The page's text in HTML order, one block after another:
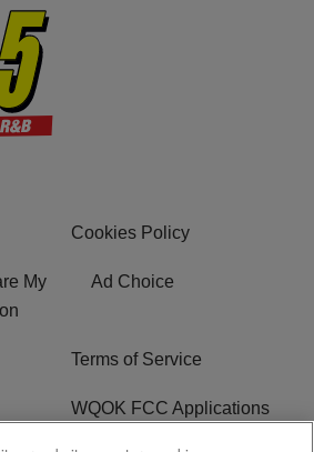
Cookies Policy
My
Ad Choice
Terms of Service
WQOK FCC Applications